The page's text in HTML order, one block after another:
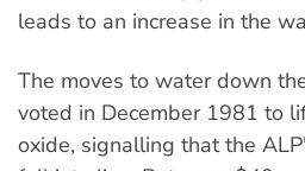
leads to an increase in the
The moves to water down
voted in December 1981 to
oxide, signalling that the